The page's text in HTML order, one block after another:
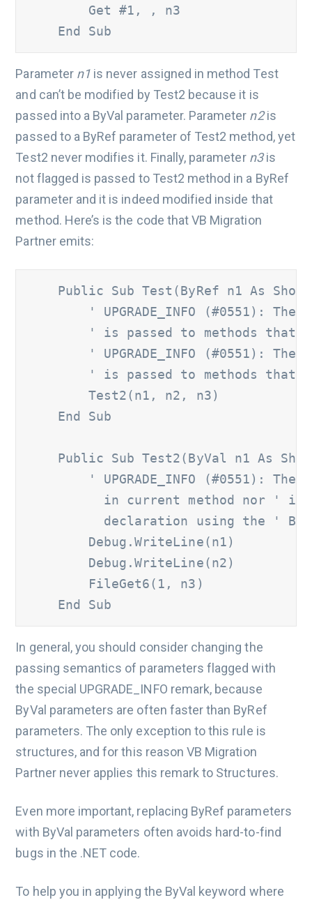
        Get #1, , n3
    End Sub
Parameter n1 is never assigned in method Test
and can’t be modified by Test2 because it is
passed into a ByVal parameter. Parameter n2is
passed to a ByRef parameter of Test2 method, yet
Test2 never modifies it. Finally, parameter n3is
not flagged is passed to Test2 method in a ByRef
parameter and it is indeed modified inside that
method. Here’s is the code that VB Migration
Partner emits:
Public Sub Test(ByRef n1 As
' UPGRADE_INFO (#0551):
' is passed to methods that
' UPGRADE_INFO (#0551): The
' is passed to methods that
        Test2(n1, n2, n3)
    End Sub
Public Sub Test2(ByVal n1 As
' UPGRADE_INFO (#0551):
in current method nor '
declaration using the '
        Debug.WriteLine(n1)
        Debug.WriteLine(n2)
        FileGet6(1, n3)
    End Sub
In general, you should consider changing the
passing semantics of parameters flagged with
the special UPGRADE_INFO remark, because
ByVal parameters are often faster than ByRef
parameters. The only exception to this rule is
structures, and for this reason VB Migration
Partner never applies this remark to Structures.
Even more important, replacing ByRef parameters
with ByVal parameters often avoids hard-to-find
bugs in the .NET code.
To help you in applying the ByVal keyword where